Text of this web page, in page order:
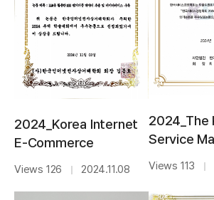
2024_Korea Internet
E-Commerce
Views 126 ｜ 2024.11.08
2024_The
Service
Views 113 ｜